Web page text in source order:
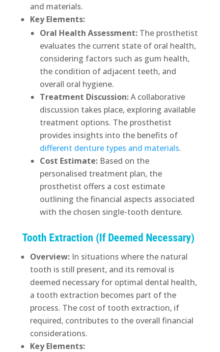
and materials.
Key Elements:
Oral Health Assessment:The prosthetist
evaluates the current state of oral health,
considering factors such as gum health,
the condition of adjacent teeth, and
overall oral hygiene.
Treatment Discussion:A collaborative
discussion takes place, exploring available
treatment options. The prosthetist
provides insights into the benefits of
different denture types and materials.
Cost Estimate:Based on the
personalised treatment plan, the
prosthetist offers a cost estimate
outlining the financial aspects associated
with the chosen single-tooth denture.
Tooth Extraction (If Deemed Necessary)
Overview:In situations where the natural
tooth is still present, and its removal is
deemed necessary for optimal dental health,
a tooth extraction becomes part of the
process. The cost of tooth extraction, if
required, contributes to the overall financial
considerations.
Key Elements: